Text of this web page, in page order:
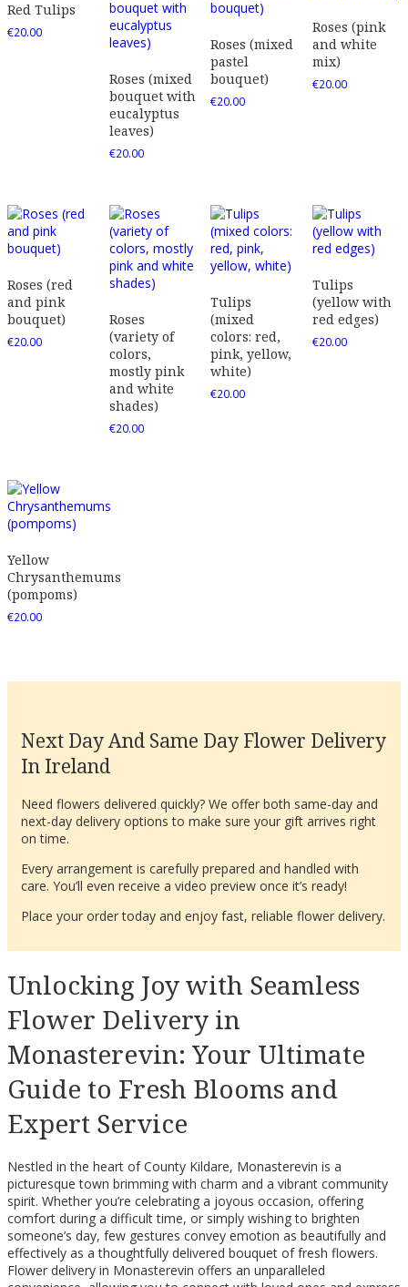
Red Tulips
€20.00
Roses (mixed
bouquet with
eucalyptus
leaves)
€20.00
Roses (mixed
pastel
bouquet)
€20.00
Roses (pink
and white
mix)
€20.00
Roses (red
and pink
bouquet)
€20.00
Roses
(variety of
colors,
mostly pink
and white
shades)
€20.00
Tulips
(mixed
colors: red,
pink, yellow,
white)
€20.00
Tulips
(yellow with
red edges)
€20.00
Yellow
Chrysanthemums
(pompoms)
€20.00
Next Day And Same Day Flower Delivery
In Ireland
Need flowers delivered quickly? We offer both same-day and
next-day delivery options to make sure your gift arrives right
on time.
Every arrangement is carefully prepared and handled with
care. You’ll even receive a video preview once it’s ready!
Place your order today and enjoy fast, reliable flower delivery.
Unlocking Joy with Seamless
Flower Delivery in
Monasterevin: Your Ultimate
Guide to Fresh Blooms and
Expert Service
Nestled in the heart of County Kildare, Monasterevin is a
picturesque town brimming with charm and a vibrant community
spirit. Whether you’re celebrating a joyous occasion, offering
comfort during a difficult time, or simply wishing to brighten
someone’s day, few gestures convey emotion as beautifully and
effectively as a thoughtfully delivered bouquet of fresh flowers.
Flower delivery in Monasterevin offers an unparalleled